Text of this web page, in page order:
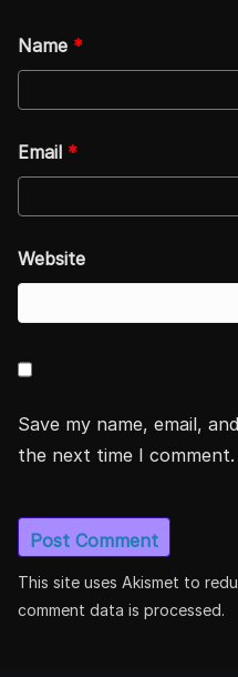
Name *
Email *
Website
Save my name, email,
the next time I comment.
This site uses Akismet to
comment data is processed.